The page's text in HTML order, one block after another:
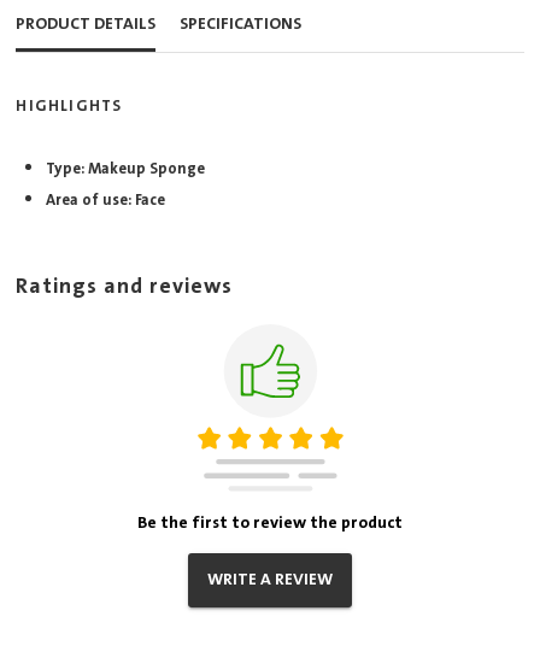
PRODUCT DETAILS SPECIFICATIONS
HIGHLIGHTS
Type: Makeup Sponge
Area of use: Face
Ratings and reviews
Be the first to review the product
WRITE A REVIEW